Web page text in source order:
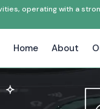
operating with a
Home About